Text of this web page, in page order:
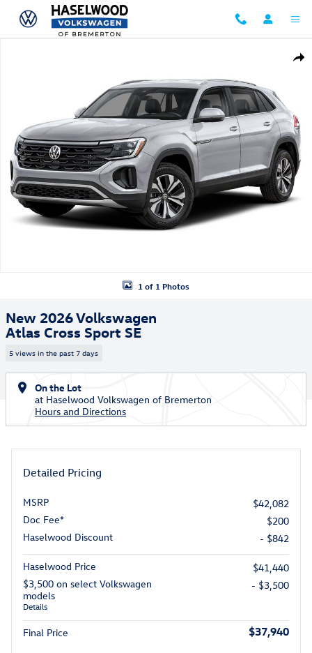
Skip to main content
1 of 1 Photos
New 2026 Volkswagen
Atlas Cross Sport SE
5 views in the past 7 days
On the Lot
at Haselwood Volkswagen of Bremerton
Hours and Directions
Detailed Pricing
MSRP
$42,082
Doc Fee*
$200
Haselwood Discount
- $842
Haselwood Price
$41,440
$3,500 on select Volkswagen
models
Details
- $3,500
Final Price $37,940